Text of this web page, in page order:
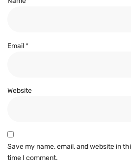
Email*
Website
Save my name, email, and website in
time I comment.